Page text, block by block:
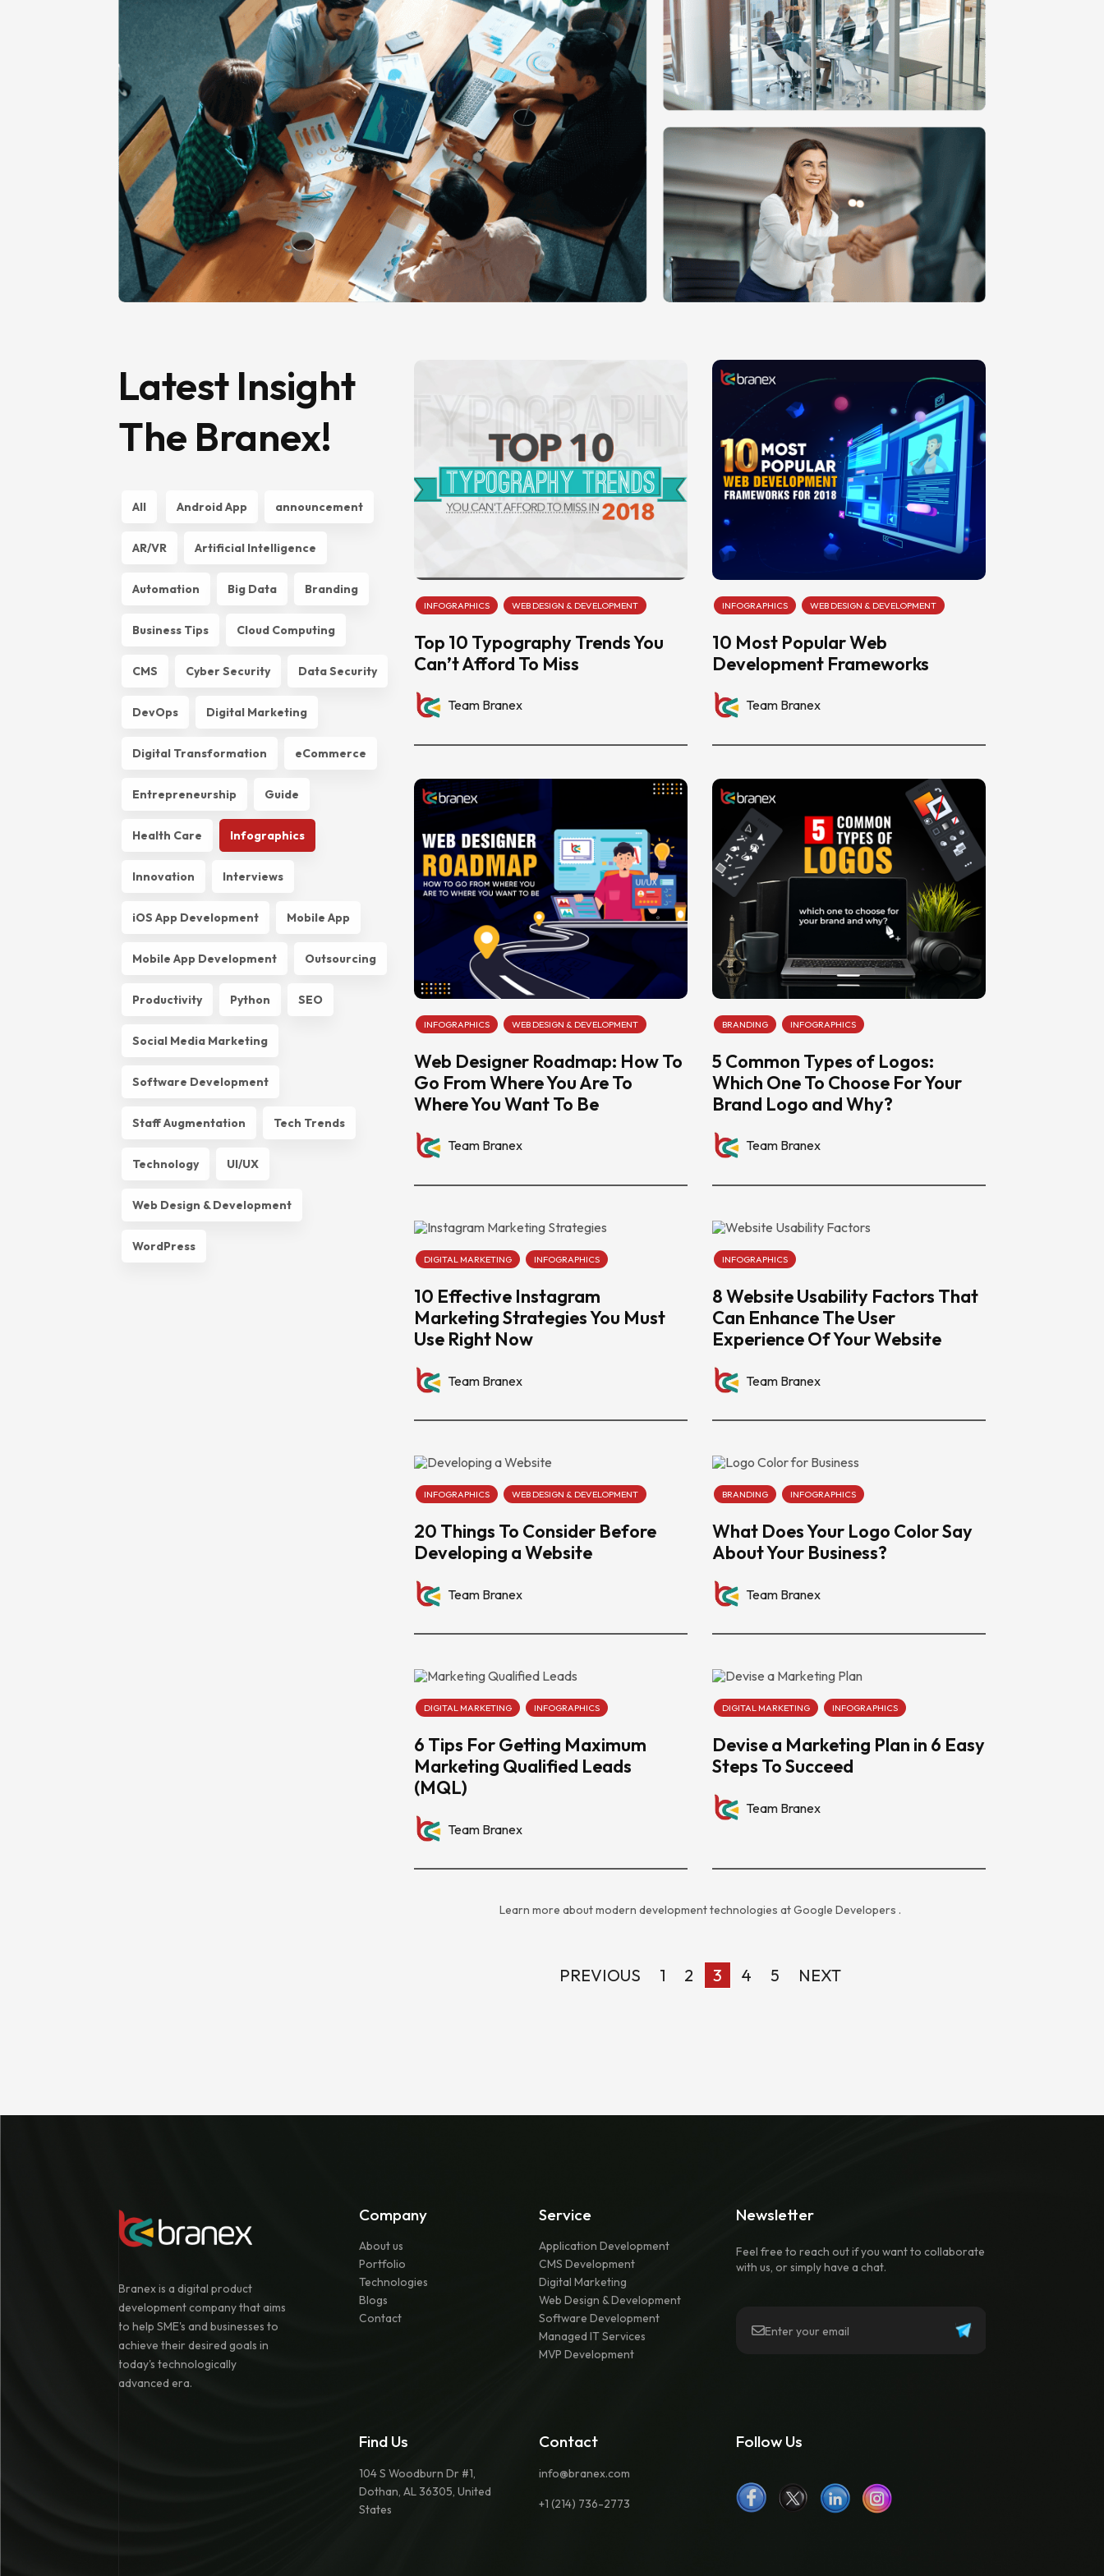
Ecommerce Web Design
Graphic Design
MVP Development
Quality Assurance & Testing
Offshore Software Development
Latest Insight
The Branex!
All Android App announcement
AR/VR Artificial Intelligence
Automation Big Data Branding
Business Tips Cloud Computing
CMS Cyber Security Data Security
DevOps Digital Marketing
Digital Transformation eCommerce
Entrepreneurship Guide
Health Care Infographics
Innovation Interviews
iOS App Development Mobile App
Mobile App Development Outsourcing
Productivity Python SEO
Social Media Marketing
Software Development
Staff Augmentation Tech Trends
Technology UI/UX
Web Design & Development
WordPress
INFOGRAPHICS WEB DESIGN & DEVELOPMENT
Top 10 Typography Trends You
Can’t Afford To Miss
Team Branex
INFOGRAPHICS WEB DESIGN & DEVELOPMENT
10 Most Popular Web
Development Frameworks
Team Branex
INFOGRAPHICS WEB DESIGN & DEVELOPMENT
Web Designer Roadmap: How To
Go From Where You Are To
Where You Want To Be
Team Branex
BRANDING INFOGRAPHICS
5 Common Types of Logos:
Which One To Choose For Your
Brand Logo and Why?
Team Branex
DIGITAL MARKETING INFOGRAPHICS
10 Effective Instagram
Marketing Strategies You Must
Use Right Now
Team Branex
INFOGRAPHICS
8 Website Usability Factors That
Can Enhance The User
Experience Of Your Website
Team Branex
INFOGRAPHICS WEB DESIGN & DEVELOPMENT
20 Things To Consider Before
Developing a Website
Team Branex
BRANDING INFOGRAPHICS
What Does Your Logo Color Say
About Your Business?
Team Branex
DIGITAL MARKETING INFOGRAPHICS
6 Tips For Getting Maximum
Marketing Qualified Leads
(MQL)
Team Branex
DIGITAL MARKETING INFOGRAPHICS
Devise a Marketing Plan in 6 Easy
Steps To Succeed
Team Branex
Learn more about modern development technologies atGoogle Developers .
PREVIOUS 1 2 3 4 5 NEXT
Branex is a digital product
development company that aims
to help SME's and businesses to
achieve their desired goals in
today's technologically
advanced era.
Company
About us
Portfolio
Technologies
Blogs
Contact
Service
Application Development
CMS Development
Digital Marketing
Web Design & Development
Software Development
Managed IT Services
MVP Development
Newsletter
Feel free to reach out if you want to collaborate
with us, or simply have a chat.
Find Us
104 S Woodburn Dr #1,
Dothan, AL 36305, United
States
Contact
info@branex.com
+1 (214) 736-2773
Follow Us